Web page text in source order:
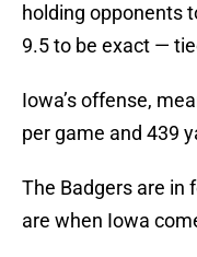
holding opponents
9.5 to be exact —
Iowa’s offense,
per game and 439
The Badgers are in
are when Iowa